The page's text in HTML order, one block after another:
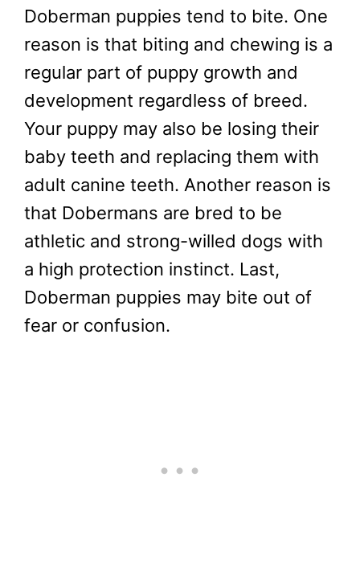
Doberman puppies tend to bite. One
reason is that biting and chewing is a
regular part of puppy growth and
development regardless of breed.
Your puppy may also be losing their
baby teeth and replacing them with
adult canine teeth. Another reason is
that Dobermans are bred to be
athletic and strong-willed dogs with
a high protection instinct. Last,
Doberman puppies may bite out of
fear or confusion.